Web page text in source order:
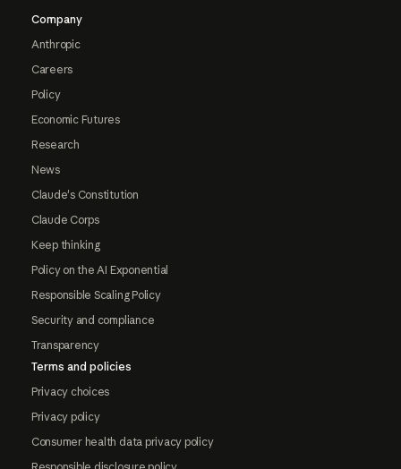
Company
Anthropic
Careers
Policy
Economic Futures
Research
News
Claude's Constitution
Claude Corps
Keep thinking
Policy on the AI Exponential
Responsible Scaling Policy
Security and compliance
Transparency
Terms and policies
Privacy choices
Privacy policy
Consumer health data privacy policy